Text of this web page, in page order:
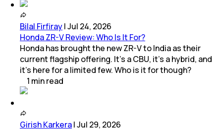
Bilal Firfiray|Jul 24, 2026
Honda ZR-V Review: Who Is It For?
Honda has brought the new ZR-V to India as their
current flagship offering. It’s a CBU, it’s a hybrid, and
it’s here for a limited few. Who is it for though?
1 minread
Girish Karkera|Jul 29, 2026